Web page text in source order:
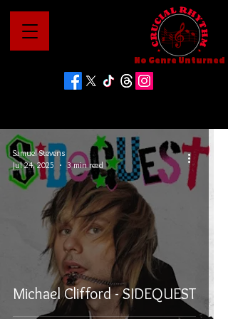
No Genre Unturned
Michael Clifford - SIDEQUEST
Samuel Stevens
Jul 24, 2025
3 min read